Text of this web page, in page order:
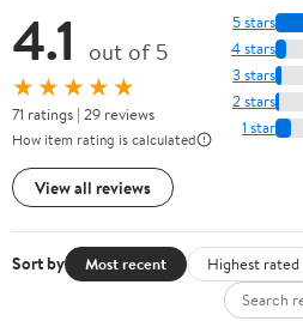
4.1 out of 5
★★★★★
71 ratings | 29 reviews
How item rating is calculated
View all reviews
5 stars
4 stars
3 stars
2 stars
1 star
Sort by Most recent Highest rated